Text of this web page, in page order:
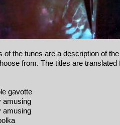
of the tunes are a description of
from. The titles are translated
gavotte
amusing
amusing